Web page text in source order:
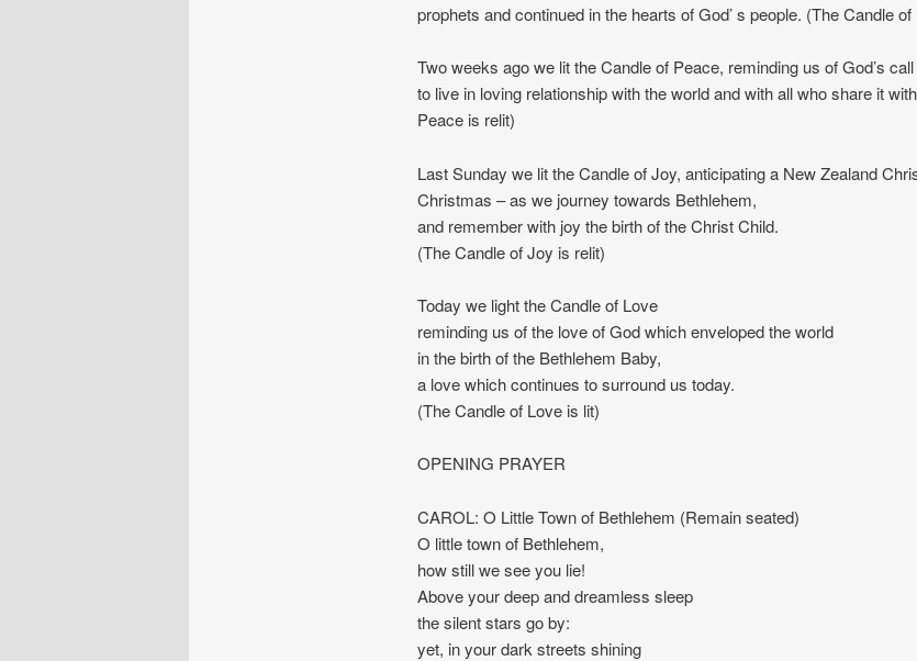
prophets and continued in the hearts of God’ s people. (The Candle
Two weeks ago we lit the Candle of Peace, reminding us of God’s call
to live in loving relationship with the world and with all who share it
Peace is relit)
Last Sunday we lit the Candle of Joy, anticipating a New Zealand
Christmas – as we journey towards Bethlehem,
and remember with joy the birth of the Christ Child.
(The Candle of Joy is relit)
Today we light the Candle of Love
reminding us of the love of God which enveloped the world
in the birth of the Bethlehem Baby,
a love which continues to surround us today.
(The Candle of Love is lit)
OPENING PRAYER
CAROL: O Little Town of Bethlehem (Remain seated)
O little town of Bethlehem,
how still we see you lie!
Above your deep and dreamless sleep
the silent stars go by:
yet, in your dark streets shining